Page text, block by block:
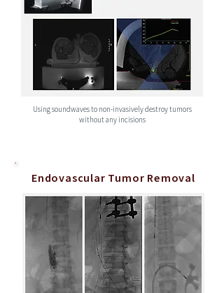
Using soundwaves to non-invasively destroy tumors
without any incisions
Endovascular Tumor Removal